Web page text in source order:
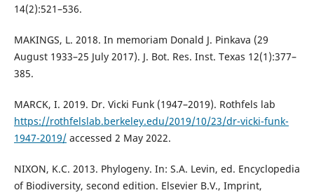
14(2):521–536.
MAKINGS, L. 2018. In memoriam Donald J. Pinkava (29
August 1933–25 July 2017). J. Bot. Res. Inst. Texas 12(1):377–
385.
MARCK, I. 2019. Dr. Vicki Funk (1947–2019). Rothfels lab
https://rothfelslab.berkeley.edu/2019/10/23/dr-vicki-funk-
1947-2019/accessed 2 May 2022.
NIXON, K.C. 2013. Phylogeny. In: S.A. Levin, ed. Encyclopedia
of Biodiversity, second edition. Elsevier B.V., Imprint,